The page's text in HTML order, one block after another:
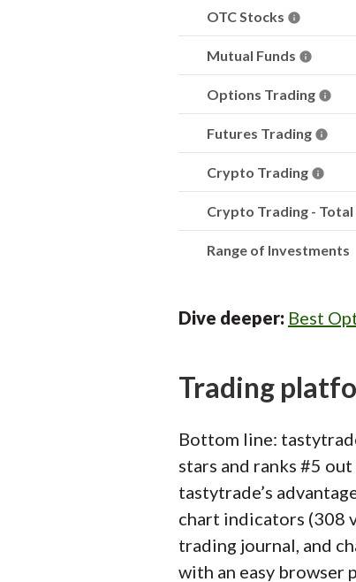
OTC Stocks
Mutual Funds
Options Trading
Futures Trading
Crypto Trading
Crypto Trading - Total
Range of Investments
Dive deeper: Best
Trading
Bottom line:
stars and ranks #5
tastytrade’s
chart indicators (308
trading journal, and
with an easy browser